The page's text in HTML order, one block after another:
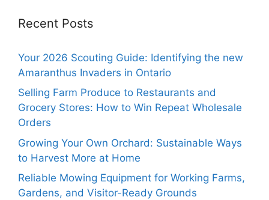
Recent Posts
Your 2026 Scouting Guide: Identifying the new
Amaranthus Invaders in Ontario
Selling Farm Produce to Restaurants and
Grocery Stores: How to Win Repeat Wholesale
Orders
Growing Your Own Orchard: Sustainable Ways
to Harvest More at Home
Reliable Mowing Equipment for Working Farms,
Gardens, and Visitor-Ready Grounds